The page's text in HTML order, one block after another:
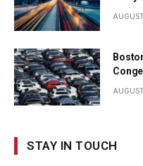
STAY IN TOUCH